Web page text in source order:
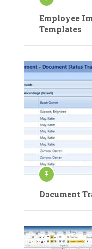
Employee
Templates
Document